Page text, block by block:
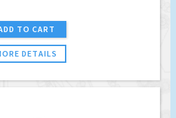
TO CART
DETAILS